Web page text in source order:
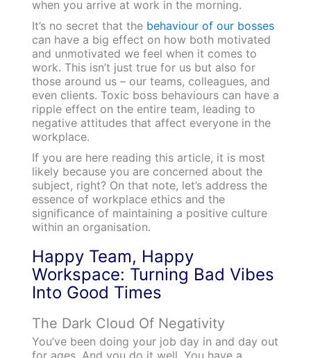
when you arrive at work in the morning.
It’s no secret that the behaviour of our bosses
can have a big effect on how both motivated
and unmotivated we feel when it comes to
work. This isn’t just true for us but also for
those around us – our teams, colleagues, and
even clients. Toxic boss behaviours can have a
ripple effect on the entire team, leading to
negative attitudes that affect everyone in the
workplace.
If you are here reading this article, it is most
likely because you are concerned about the
subject, right? On that note, let’s address the
essence of workplace ethics and the
significance of maintaining a positive culture
within an organisation.
Happy Team, Happy
Workspace: Turning Bad Vibes
Into Good Times
The Dark Cloud Of Negativity
You’ve been doing your job day in and day out
for ages. And you do it well. You have a